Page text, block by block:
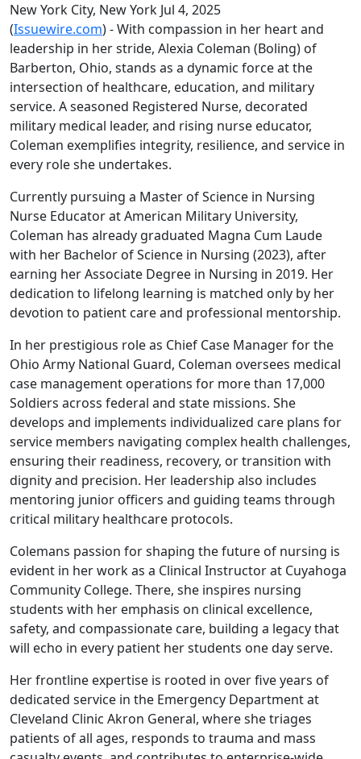
New York City, New York Jul 4, 2025
(Issuewire.com) - With compassion in her heart and
leadership in her stride, Alexia Coleman (Boling) of
Barberton, Ohio, stands as a dynamic force at the
intersection of healthcare, education, and military
service. A seasoned Registered Nurse, decorated
military medical leader, and rising nurse educator,
Coleman exemplifies integrity, resilience, and service in
every role she undertakes.
Currently pursuing a Master of Science in Nursing
Nurse Educator at American Military University,
Coleman has already graduated Magna Cum Laude
with her Bachelor of Science in Nursing (2023), after
earning her Associate Degree in Nursing in 2019. Her
dedication to lifelong learning is matched only by her
devotion to patient care and professional mentorship.
In her prestigious role as Chief Case Manager for the
Ohio Army National Guard, Coleman oversees medical
case management operations for more than 17,000
Soldiers across federal and state missions. She
develops and implements individualized care plans for
service members navigating complex health challenges,
ensuring their readiness, recovery, or transition with
dignity and precision. Her leadership also includes
mentoring junior officers and guiding teams through
critical military healthcare protocols.
Colemans passion for shaping the future of nursing is
evident in her work as a Clinical Instructor at Cuyahoga
Community College. There, she inspires nursing
students with her emphasis on clinical excellence,
safety, and compassionate care, building a legacy that
will echo in every patient her students one day serve.
Her frontline expertise is rooted in over five years of
dedicated service in the Emergency Department at
Cleveland Clinic Akron General, where she triages
patients of all ages, responds to trauma and mass